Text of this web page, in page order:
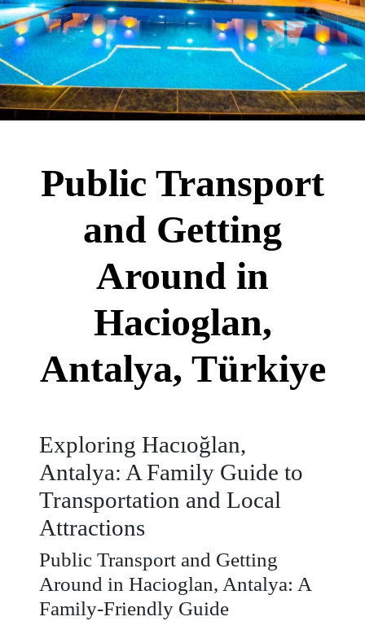
Public Transport
and Getting
Around in
Hacioglan,
Antalya, Türkiye
Exploring Hacıoğlan,
Antalya: A Family Guide to
Transportation and Local
Attractions
Public Transport and Getting
Around in Hacioglan, Antalya: A
Family-Friendly Guide